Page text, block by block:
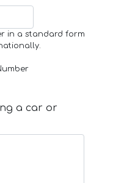
in a standard form
a car or